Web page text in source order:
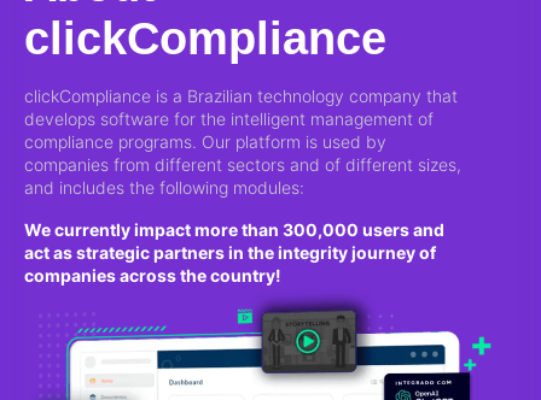
clickCompliance
clickCompliance is a Brazilian technology company that
develops software for the intelligent management of
compliance programs. Our platform is used by
companies from different sectors and of different sizes,
and includes the following modules:
We currently impact more than 300,000 users and
act as strategic partners in the integrity journey of
companies across the country!